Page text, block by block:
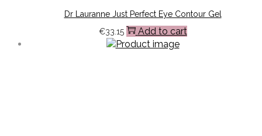
Dr Lauranne Just Perfect Eye Contour Gel
€33.15 Add to cart